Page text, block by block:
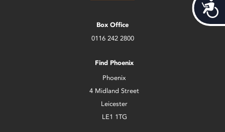
Box Office
0116 242 2800
Find Phoenix
Phoenix
4 Midland Street
Leicester
LE1 1TG